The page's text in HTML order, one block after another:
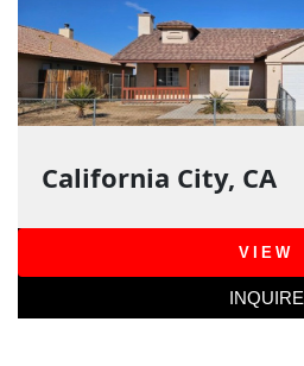
California City, CA
VIEW
INQUIRE